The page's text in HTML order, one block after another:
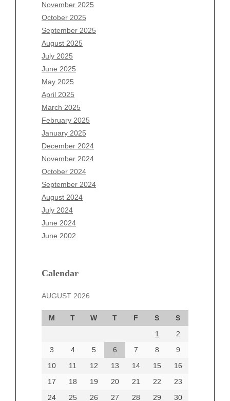
November 2025
October 2025
September 2025
August 2025
July 2025
June 2025
May 2025
April 2025
March 2025
February 2025
January 2025
December 2024
November 2024
October 2024
September 2024
August 2024
July 2024
June 2024
June 2002
Calendar
AUGUST 2026
M T W T F S
S
1
2
3
4 5 6 7 8
9
10
11 12 13 14 15
16
17
18 19 20 21 22
23
24
25 26 27 28 29
30
August 2026
July 2026
June 2026
May 2026
April 2026
March 2026
February 2026
January 2026
December 2025
November 2025
October 2025
September 2025
August 2025
July 2025
June 2025
May 2025
April 2025
March 2025
December 2024
October 2024
September 2024
August 2024
June 2024